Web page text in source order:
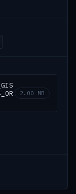
2.00 MB